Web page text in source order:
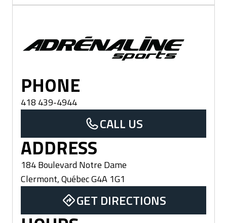
PHONE
418 439-4944
CALL US
ADDRESS
184 Boulevard Notre Dame
Clermont,QuébecG4A 1G1
GET DIRECTIONS